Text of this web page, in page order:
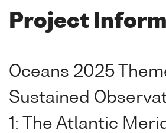
Project
Oceans 2025
Sustained
1: The Atlantic